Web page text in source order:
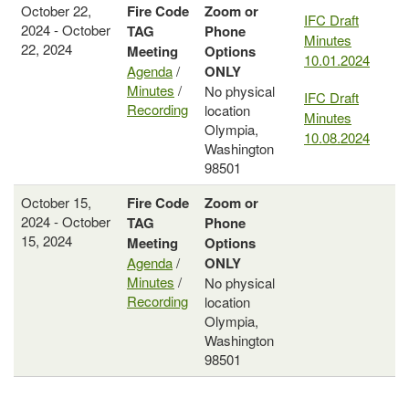
October 22,
2024 - October
22, 2024
Fire Code
TAG
Meeting
Agenda/
Minutes /
Recording
Zoom or
Phone
Options
ONLY
No physical
location
Olympia,
Washington
98501
IFC Draft
Minutes
10.01.2024
IFC Draft
Minutes
10.08.2024
October 15,
2024 - October
15, 2024
Fire Code
TAG
Meeting
Agenda/
Minutes /
Recording
Zoom or
Phone
Options
ONLY
No physical
location
Olympia,
Washington
98501